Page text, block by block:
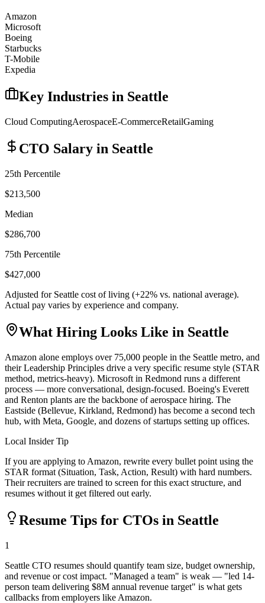
Amazon
Microsoft
Boeing
Starbucks
T-Mobile
Expedia
Key Industries in Seattle
Cloud ComputingAerospaceE-CommerceRetailGaming
CTO Salary in Seattle
25th Percentile
$213,500
Median
$286,700
75th Percentile
$427,000
Adjusted for Seattle cost of living (+22% vs. national average).
Actual pay varies by experience and company.
What Hiring Looks Like in Seattle
Amazon alone employs over 75,000 people in the Seattle metro, and
their Leadership Principles drive a very specific resume style (STAR
method, metrics-heavy). Microsoft in Redmond runs a different
process — more conversational, design-focused. Boeing's Everett
and Renton plants are the backbone of aerospace hiring. The
Eastside (Bellevue, Kirkland, Redmond) has become a second tech
hub, with Meta, Google, and dozens of startups setting up offices.
Local Insider Tip
If you are applying to Amazon, rewrite every bullet point using the
STAR format (Situation, Task, Action, Result) with hard numbers.
Their recruiters are trained to screen for this exact structure, and
resumes without it get filtered out early.
Resume Tips for CTOs in Seattle
1
Seattle CTO resumes should quantify team size, budget ownership,
and revenue or cost impact. "Managed a team" is weak — "led 14-
person team delivering $8M annual revenue target" is what gets
callbacks from employers like Amazon.